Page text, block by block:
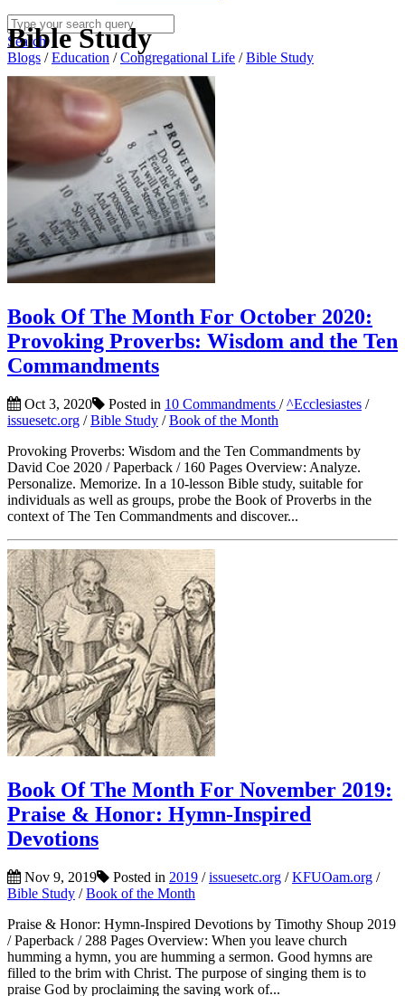
Search
Blogs /Education /Congregational Life /Bible Study
Bible Study
Book Of The Month For October 2020:
Provoking Proverbs: Wisdom and the Ten
Commandments
Oct 3, 2020 Posted in 10 Commandments /^Ecclesiastes /
issuesetc.org /Bible Study /Book of the Month
Provoking Proverbs: Wisdom and the Ten Commandments by
David Coe 2020 / Paperback / 160 Pages Overview: Analyze.
Personalize. Memorize. In a 10-lesson Bible study, suitable for
individuals as well as groups, probe the Book of Proverbs in the
context of The Ten Commandments and discover...
Book Of The Month For November 2019:
Praise & Honor: Hymn-Inspired
Devotions
Nov 9, 2019 Posted in 2019 /issuesetc.org /KFUOam.org /
Bible Study /Book of the Month
Praise & Honor: Hymn-Inspired Devotions by Timothy Shoup 2019
/ Paperback / 288 Pages Overview: When you leave church
humming a hymn, you are humming a sermon. Good hymns are
filled to the brim with Christ. The purpose of singing them is to
praise God by proclaiming the saving work of...